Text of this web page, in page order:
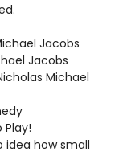
Jacobs
Jacobs
Michael
Play!
idea how small